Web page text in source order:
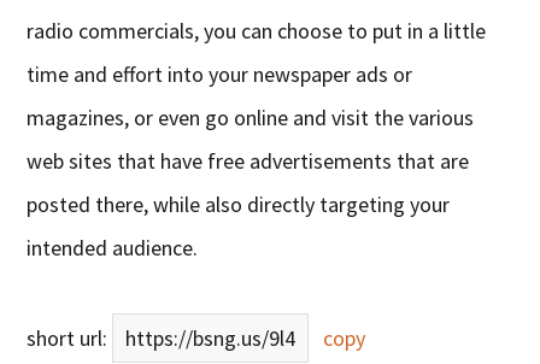
radio commercials, you can choose to put in a little
time and effort into your newspaper ads or
magazines, or even go online and visit the various
web sites that have free advertisements that are
posted there, while also directly targeting your
intended audience.
short url: https://bsng.us/9l4 copy